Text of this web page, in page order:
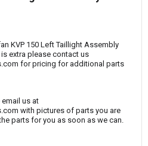
KVP 150 Left Taillight Assembly
extra please contact us
for pricing for additional parts
us at
with pictures of parts you are
parts for you as soon as we can.